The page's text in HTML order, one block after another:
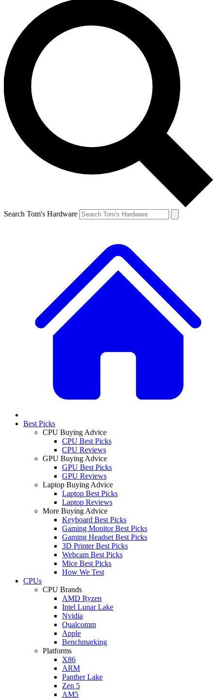
Search Tom's Hardware
Best Picks
CPU Buying Advice
CPU Best Picks
CPU Reviews
GPU Buying Advice
GPU Best Picks
GPU Reviews
Laptop Buying Advice
Laptop Best Picks
Laptop Reviews
More Buying Advice
Keyboard Best Picks
Gaming Monitor Best Picks
Gaming Headset Best Picks
3D Printer Best Picks
Webcam Best Picks
Mice Best Picks
How We Test
CPUs
CPU Brands
AMD Ryzen
Intel Lunar Lake
Nvidia
Qualcomm
Apple
Benchmarking
Platforms
X86
ARM
Panther Lake
Zen 5
AM5